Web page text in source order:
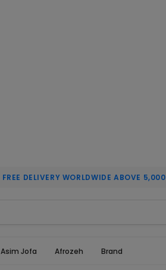
FREE DELIVERY WORLDWIDE ABOVE 5,000
Asim Jofa Afrozeh Brand